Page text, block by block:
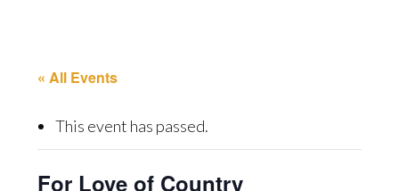
« All Events
This event has passed.
For Love of Country